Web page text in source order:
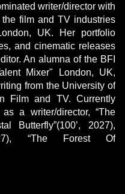
writer/director with
film and TV industries
UK. Her portfolio
and cinematic releases
An alumna of the BFI
Mixer" London, UK,
from the University of
Film and TV. Currently
a writer/director, “The
Butterfly”(100’, 2027),
“The Forest Of